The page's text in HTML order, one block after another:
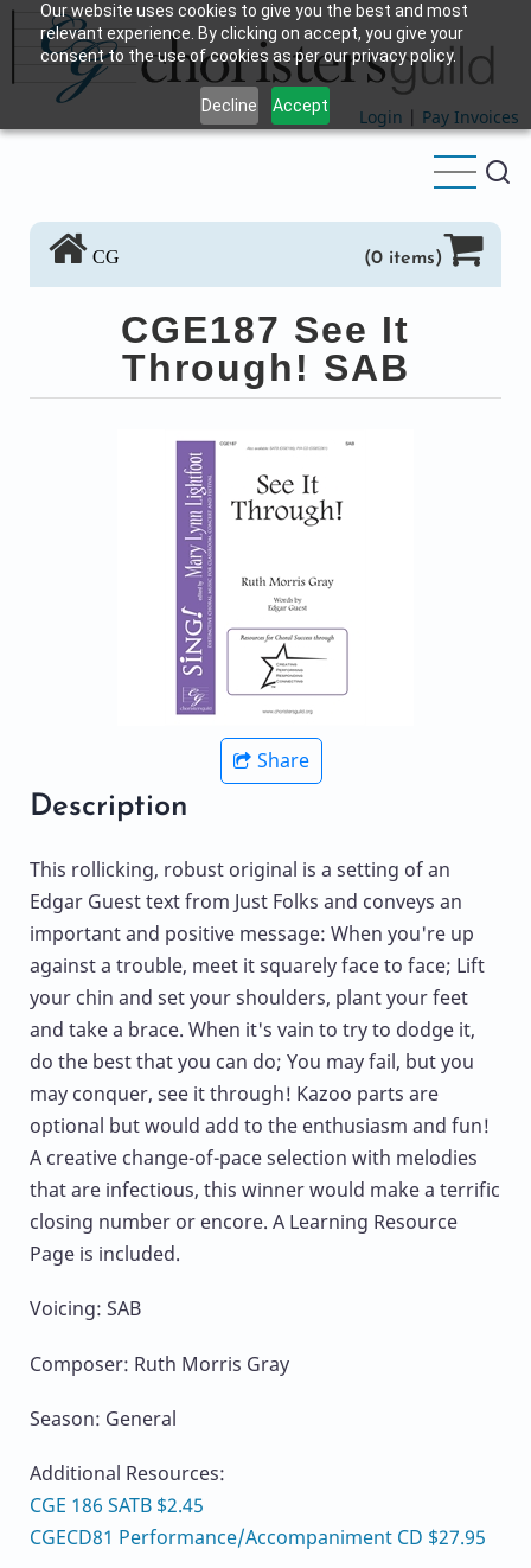
Our website uses cookies to give you the best and most
relevant experience. By clicking on accept, you give your
consent to the use of cookies as per our privacy policy.
Decline Accept
Skip
main
content
Login | Pay Invoices
CG (0 items)
CGE187 See It
Through! SAB
Share
Description
This rollicking, robust original is a setting of an
Edgar Guest text from Just Folks and conveys an
important and positive message: When you're up
against a trouble, meet it squarely face to face; Lift
your chin and set your shoulders, plant your feet
and take a brace. When it's vain to try to dodge it,
do the best that you can do; You may fail, but you
may conquer, see it through! Kazoo parts are
optional but would add to the enthusiasm and fun!
A creative change-of-pace selection with melodies
that are infectious, this winner would make a terrific
closing number or encore. A Learning Resource
Page is included.
Voicing: SAB
Composer: Ruth Morris Gray
Season: General
Additional Resources:
CGE 186 SATB $2.45
CGECD81 Performance/Accompaniment CD $27.95